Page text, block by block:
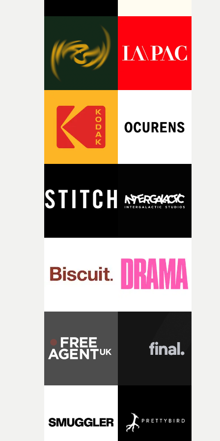
with [the lead actor] Darren before, and I immediately
knew he was the right person for this piece. The
character needed someone who could carry the
physicality of the performance, but also the emotional
weight underneath it."From there, the challenge was
finding a visual language for something as intangible as
time passing. We’d been having milk deliveries made to
I think that image must have been sitting somewhere in
my subconscious. There was something about the
fragility of it, the idea of something being spilled or
broken and never quite returning to how it was, that
of shaping the world. Once those ideas started coming
together, it felt like the only way the film could
time, partly because it was able to stay so close to the
original feeling and emotion that inspired it."I’m
incredibly grateful to the crew who helped bring this
pre-production, through to the shoot and the care put
creativity and commitment to the project. It’s rare to
the opportunity to make something so personal, and
rarer to have a team who are willing to embrace all of
what it is without them.”